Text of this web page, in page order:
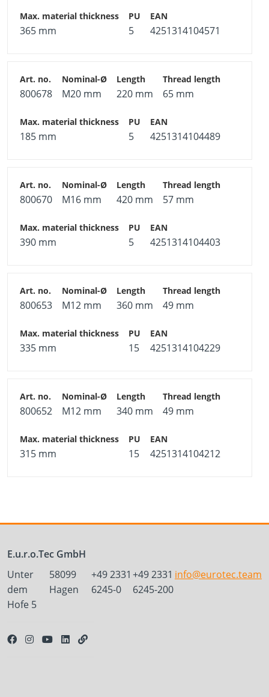
365 mm 5 4251314104571
800678 M20 mm 220 mm 65 mm
185 mm 5 4251314104489
800670 M16 mm 420 mm 57 mm
390 mm 5 4251314104403
800653 M12 mm 360 mm 49 mm
335 mm 15 4251314104229
800652 M12 mm 340 mm 49 mm
315 mm 15 4251314104212
E.u.r.o.Tec GmbH
Unter
dem
Hofe 5
58099
Hagen
+49 2331
6245-0
+49 2331
6245-200
info@eurotec.team